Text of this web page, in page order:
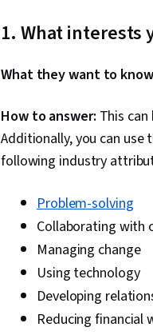
1. What interests
What they want to
How to answer: This
Additionally, you can
following industry
Problem-solving
Collaborating with
Managing change
Using technology
Developing
Reducing financial